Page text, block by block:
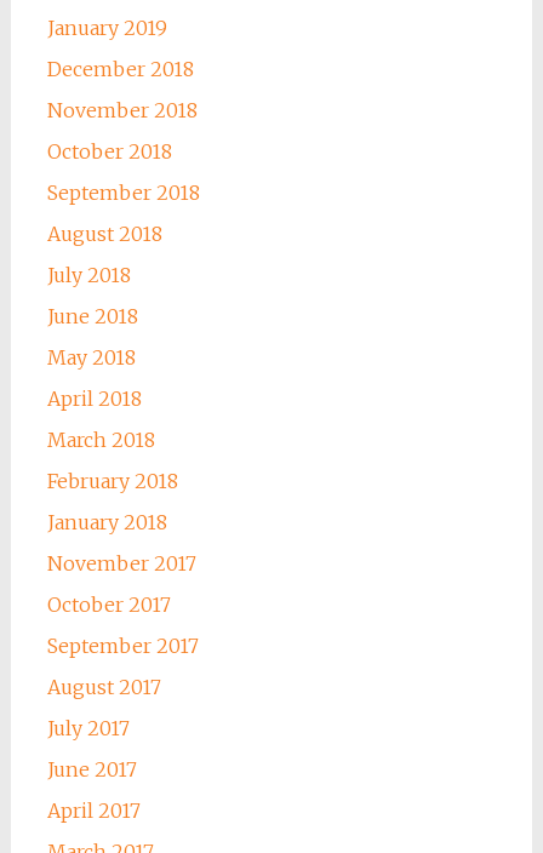
January 2019
December 2018
November 2018
October 2018
September 2018
August 2018
July 2018
June 2018
May 2018
April 2018
March 2018
February 2018
January 2018
November 2017
October 2017
September 2017
August 2017
July 2017
June 2017
April 2017